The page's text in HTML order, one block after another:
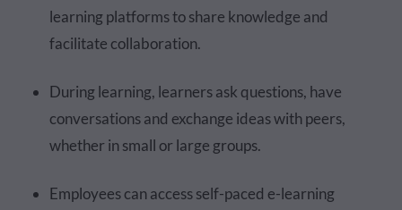
learning platforms to share knowledge and
facilitate collaboration.
During learning, learners ask questions, have
conversations and exchange ideas with peers,
whether in small or large groups.
Employees can access self-paced e-learning